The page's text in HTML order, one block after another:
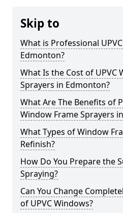
Skip to
What is Professional
Edmonton?
What Is the Cost of UPVC
Sprayers in Edmonton?
What Are The Benefits of
Window Frame Sprayers
What Types of Window
Refinish?
How Do You Prepare the
Spraying?
Can You Change
of UPVC Windows?